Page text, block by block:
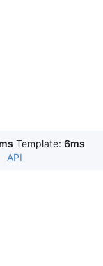
Template: 6ms
API